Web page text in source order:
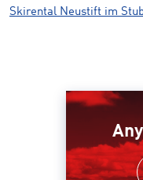
Skirental Neustift im